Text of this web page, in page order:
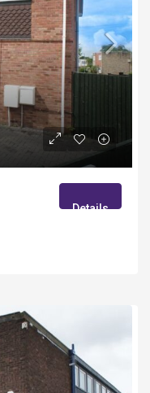
Details